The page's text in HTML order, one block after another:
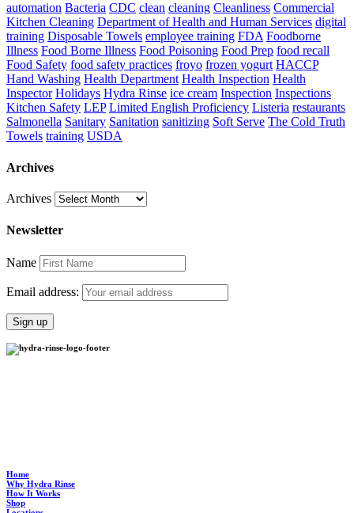
automation Bacteria CDC clean cleaning Cleanliness Commercial
Kitchen Cleaning Department of Health and Human Services digital
training Disposable Towels employee training FDA Foodborne
Illness Food Borne Illness Food Poisoning Food Prep food recall
Food Safety food safety practices froyo frozen yogurt HACCP
Hand Washing Health Department Health Inspection Health
Inspector Holidays Hydra Rinse ice cream Inspection Inspections
Kitchen Safety LEP Limited English Proficiency Listeria restaurants
Salmonella Sanitary Sanitation sanitizing Soft Serve The Cold Truth
Towels training USDA
Archives
Archives
Newsletter
Name
Email address:
Home
Why Hydra Rinse
How It Works
Shop